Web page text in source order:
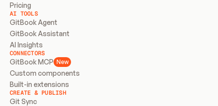
Pricing
AI TOOLS
GitBook Agent
GitBook Assistant
AI Insights
CONNECTORS
GitBook MCP New
Custom components
Built-in extensions
CREATE & PUBLISH
Git Sync